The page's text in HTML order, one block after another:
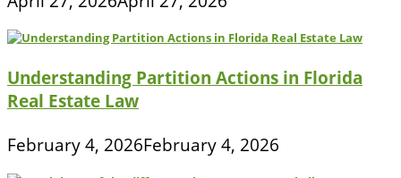
Understanding Partition Actions in Florida
Real Estate Law
February 4, 2026February 4, 2026